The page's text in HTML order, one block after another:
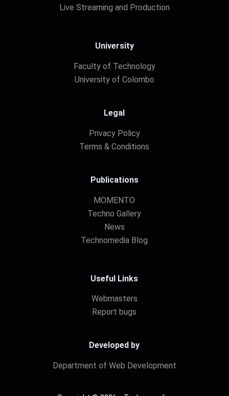
Live Streaming and Production
University
Faculty of Technology
University of Colombo
Legal
Privacy Policy
Terms & Conditions
Publications
MOMENTO
Techno Gallery
News
Technomedia Blog
Useful Links
Webmasters
Report bugs
Developed by
Department of Web Development